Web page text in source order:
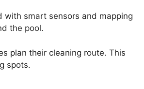
with smart sensors and mapping
the pool.
plan their cleaning route. This
spots.